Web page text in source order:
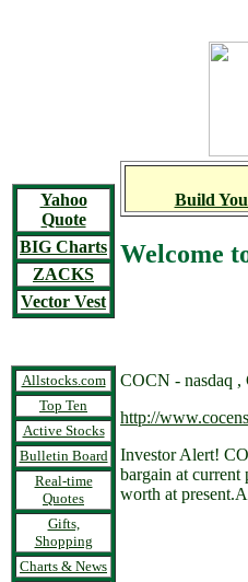
Yahoo
Quote
BIG Charts
ZACKS
Vector Vest
Allstocks.com
Top Ten
Active Stocks
Bulletin Board
Real-time
Quotes
Gifts,
Shopping
Charts & News
Build
Welcome
COCN - nasdaq ,
http://
Investor Alert!
bargain at current
worth at